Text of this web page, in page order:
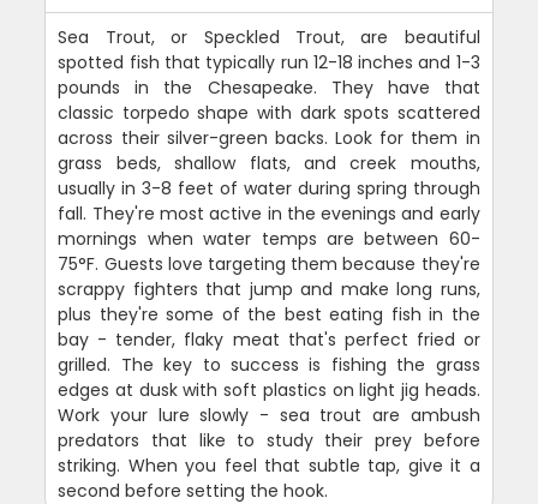
Sea Trout, or Speckled Trout, are beautiful
spotted fish that typically run 12-18 inches and 1-3
pounds in the Chesapeake. They have that
classic torpedo shape with dark spots scattered
across their silver-green backs. Look for them in
grass beds, shallow flats, and creek mouths,
usually in 3-8 feet of water during spring through
fall. They're most active in the evenings and early
mornings when water temps are between 60-
75°F. Guests love targeting them because they're
scrappy fighters that jump and make long runs,
plus they're some of the best eating fish in the
bay - tender, flaky meat that's perfect fried or
grilled. The key to success is fishing the grass
edges at dusk with soft plastics on light jig heads.
Work your lure slowly - sea trout are ambush
predators that like to study their prey before
striking. When you feel that subtle tap, give it a
second before setting the hook.